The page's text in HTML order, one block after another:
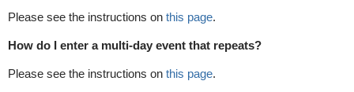
Please see the instructions on this page.
How do I enter a multi-day event that repeats?
Please see the instructions on this page.